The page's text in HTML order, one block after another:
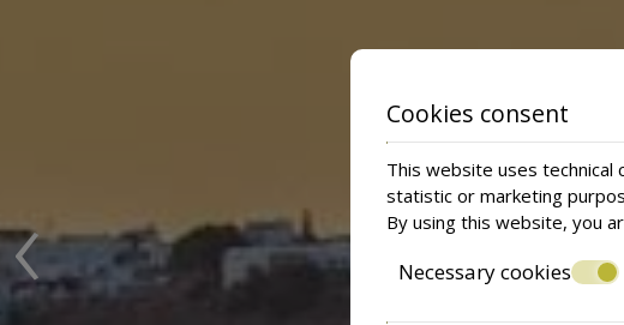
‹
Cookies consent
This website uses
statistic or marketing
By using this website, you
Necessary cookies